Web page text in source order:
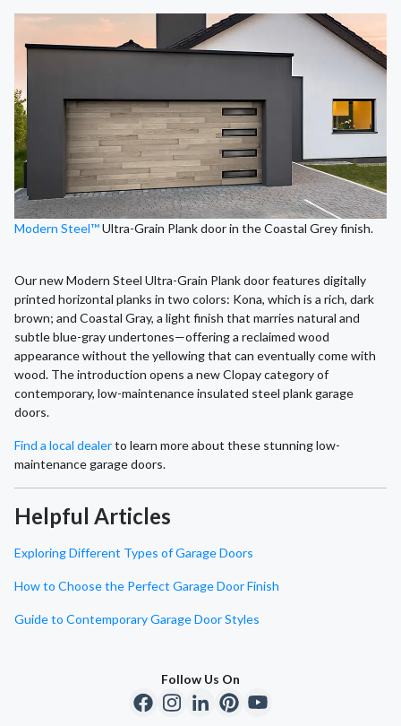
Modern Steel™Ultra-Grain Plank door in the Coastal Grey finish.
Our new Modern Steel Ultra-Grain Plank door features digitally
printed horizontal planks in two colors: Kona, which is a rich, dark
brown; and Coastal Gray, a light finish that marries natural and
subtle blue-gray undertones—offering a reclaimed wood
appearance without the yellowing that can eventually come with
wood. The introduction opens a new Clopay category of
contemporary, low-maintenance insulated steel plank garage
doors.
Find a local dealerto learn more about these stunning low-
maintenance garage doors.
Helpful Articles
Exploring Different Types of Garage Doors
How to Choose the Perfect Garage Door Finish
Guide to Contemporary Garage Door Styles
Follow Us On